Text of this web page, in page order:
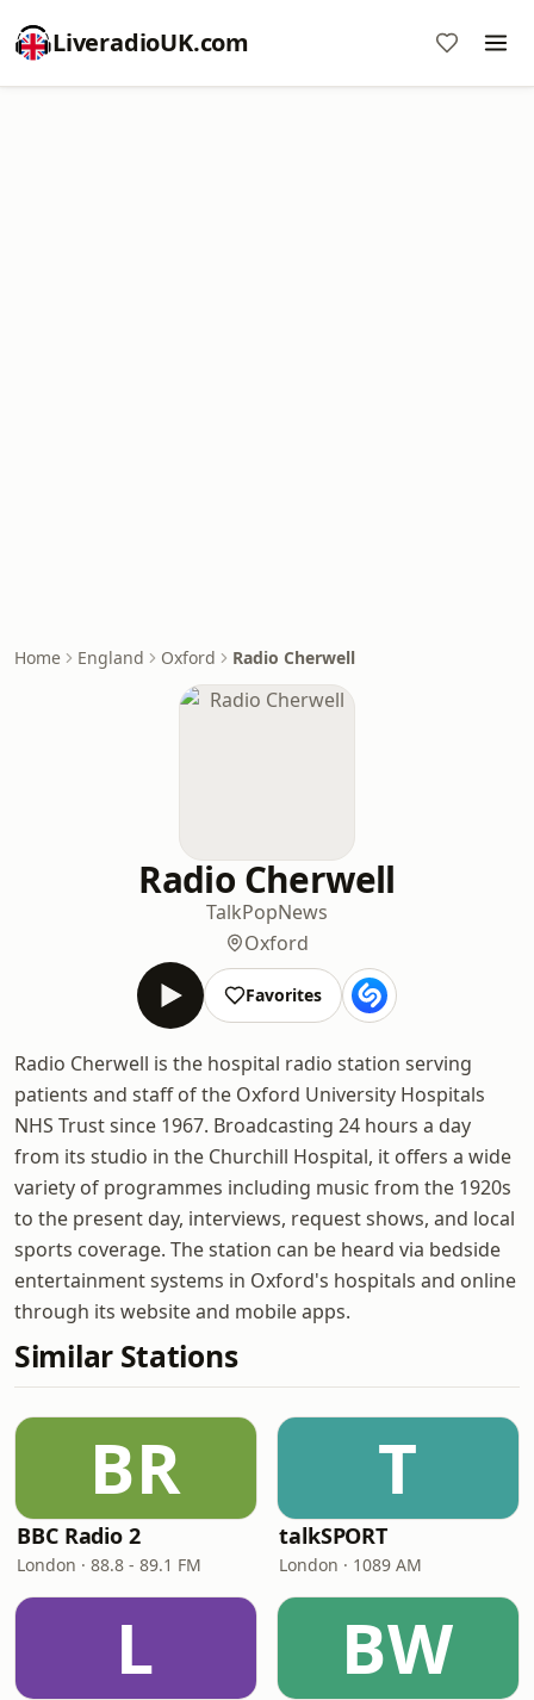
LiveradioUK.com
Home England Oxford Radio Cherwell
Radio Cherwell
TalkPopNews
Oxford
Favorites
Radio Cherwell is the hospital radio station serving
patients and staff of the Oxford University Hospitals
NHS Trust since 1967. Broadcasting 24 hours a day
from its studio in the Churchill Hospital, it offers a wide
variety of programmes including music from the 1920s
to the present day, interviews, request shows, and local
sports coverage. The station can be heard via bedside
entertainment systems in Oxford's hospitals and online
through its website and mobile apps.
Similar Stations
BR
BBC Radio 2
London · 88.8 - 89.1 FM
T
talkSPORT
London · 1089 AM
L BW